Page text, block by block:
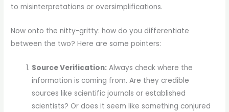
to misinterpretations or oversimplifications.
Now onto the nitty-gritty: how do you differentiate
between the two? Here are some pointers:
Source Verification: Always check where the
information is coming from. Are they credible
sources like scientific journals or established
scientists? Or does it seem like something conjured